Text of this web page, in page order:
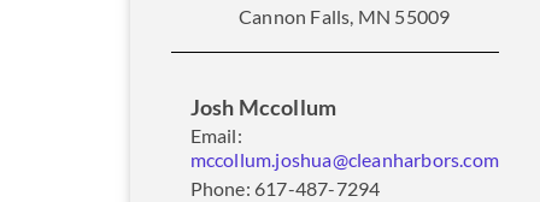
Cannon Falls, MN 55009
Josh Mccollum
Email:
mccollum.joshua@cleanharbors.com
Phone: 617-487-7294